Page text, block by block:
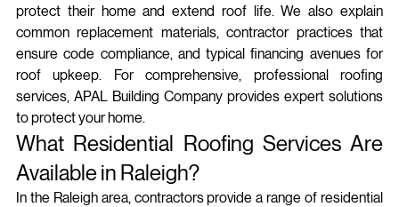
protect their home and extend roof life. We also explain
common replacement materials, contractor practices that
ensure code compliance, and typical financing avenues for
roof upkeep. For comprehensive, professional roofing
services, APAL Building Company provides expert solutions
to protect your home.
What Residential Roofing Services Are
Available in Raleigh?
In the Raleigh area, contractors provide a range of residential